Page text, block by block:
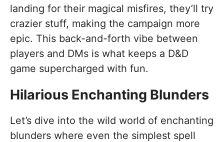
landing for their magical misfires, they’ll try
crazier stuff, making the campaign more
epic. This back-and-forth vibe between
players and DMs is what keeps a D&D
game supercharged with fun.
Hilarious Enchanting Blunders
Let’s dive into the wild world of enchanting
blunders where even the simplest spell